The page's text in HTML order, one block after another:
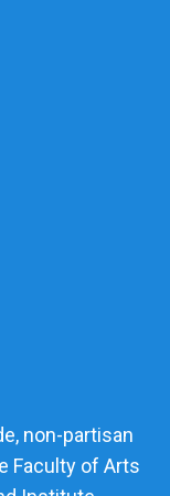
non-partisan
Faculty of Arts